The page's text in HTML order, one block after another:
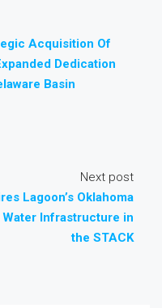
Acquisition Of
Dedication
Basin
Next post
Lagoon’s Oklahoma
Water Infrastructure in
the STACK